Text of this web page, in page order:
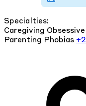
Specialties:
Caregiving
Parenting Phobias